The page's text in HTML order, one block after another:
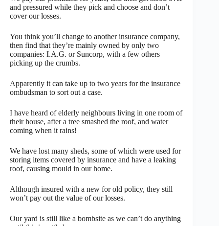
and pressured while they pick and choose and don’t
cover our losses.
You think you’ll change to another insurance company,
then find that they’re mainly owned by only two
companies: I.A.G. or Suncorp, with a few others
picking up the crumbs.
Apparently it can take up to two years for the insurance
ombudsman to sort out a case.
I have heard of elderly neighbours living in one room of
their house, after a tree smashed the roof, and water
coming when it rains!
We have lost many sheds, some of which were used for
storing items covered by insurance and have a leaking
roof, causing mould in our home.
Although insured with a new for old policy, they still
won’t pay out the value of our losses.
Our yard is still like a bombsite as we can’t do anything